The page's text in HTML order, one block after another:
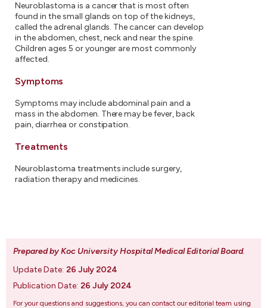
Neuroblastoma is a cancer that is most often
found in the small glands on top of the kidneys,
called the adrenal glands. The cancer can develop
in the abdomen, chest, neck and near the spine.
Children ages 5 or younger are most commonly
affected.
Symptoms
Symptoms may include abdominal pain and a
mass in the abdomen. There may be fever, back
pain, diarrhea or constipation.
Treatments
Neuroblastoma treatments include surgery,
radiation therapy and medicines.
Prepared by Koc University Hospital Medical Editorial Board.
Update Date: 26 July 2024
Publication Date: 26 July 2024
For your questions and suggestions, you can contact our editorial team using